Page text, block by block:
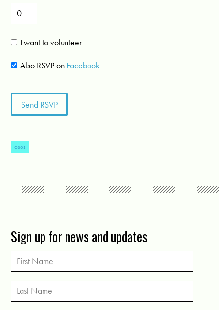
I want to volunteer
Also RSVP on Facebook
osos
Sign up for news and updates